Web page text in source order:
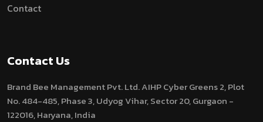
Contact
Contact Us
Brand Bee Management Pvt. Ltd.AIHP Cyber Greens 2, Plot
No. 484-485, Phase 3, Udyog Vihar, Sector 20, Gurgaon -
122016, Haryana, India